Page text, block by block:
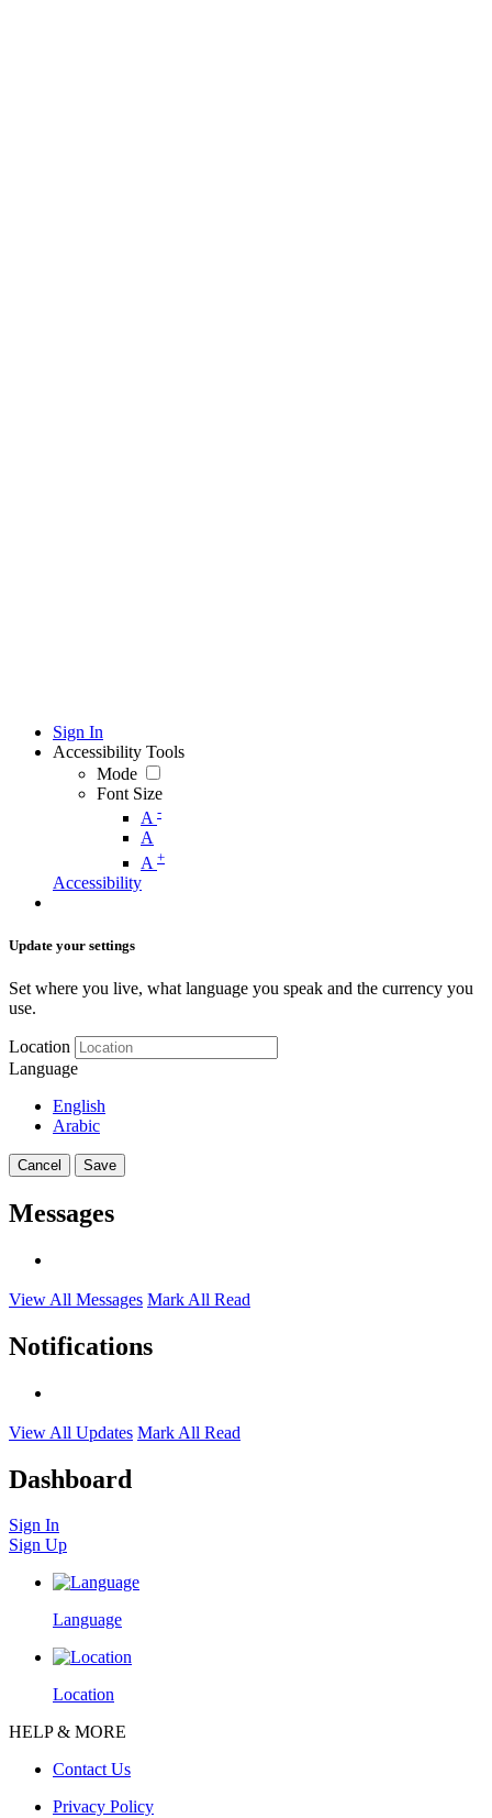
Sign In
Accessibility Tools
Mode
Font Size
A -
A
A +
Accessibility
Update your settings
Set where you live, what language you speak and the currency you
use.
Location
Language
English
Arabic
Cancel Save
Messages
View All Messages Mark All Read
Notifications
View All Updates Mark All Read
Dashboard
Sign In
Sign Up
Language
Location
HELP & MORE
Contact Us
Privacy Policy